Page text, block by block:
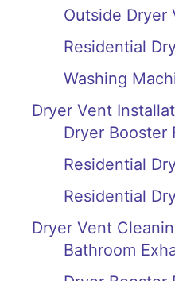
Outside Dryer
Residential
Washing
Dryer Vent
Dryer Booster
Residential
Residential
Dryer Vent
Bathroom